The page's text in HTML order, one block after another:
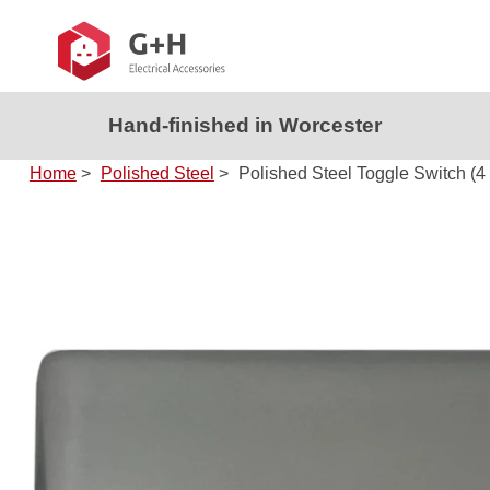
Hand-finished in Worcester
Home > Polished Steel > Polished Steel Toggle Switch (4